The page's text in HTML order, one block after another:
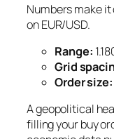
Numbers make it
on EUR/USD.
Range:
Grid
Order size:
A geopolitical
filling your buy